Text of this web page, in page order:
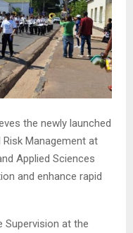
the newly launched
Risk Management at
Applied Sciences
and enhance rapid
Supervision at the